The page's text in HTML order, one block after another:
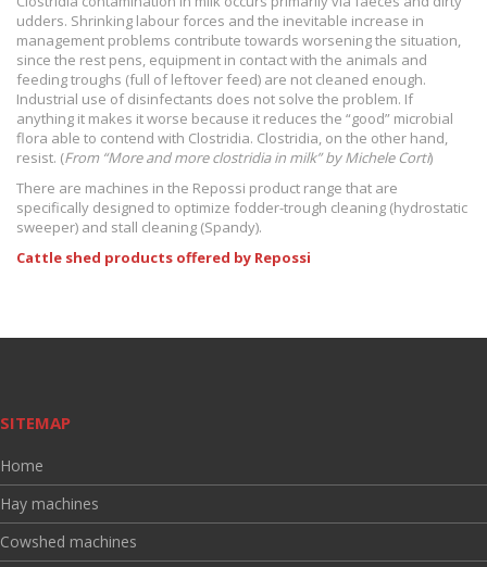
udders. Shrinking labour forces and the inevitable increase in
management problems contribute towards worsening the situation,
since the rest pens, equipment in contact with the animals and
feeding troughs (full of leftover feed) are not cleaned enough.
Industrial use of disinfectants does not solve the problem. If
anything it makes it worse because it reduces the “good” microbial
flora able to contend with Clostridia. Clostridia, on the other hand,
resist. (From “More and more clostridia in milk” by Michele Corti)
There are machines in the Repossi product range that are
specifically designed to optimize fodder-trough cleaning (hydrostatic
sweeper) and stall cleaning (Spandy).
Cattle shed products offered by Repossi
SITEMAP
Home
Hay machines
Cowshed machines